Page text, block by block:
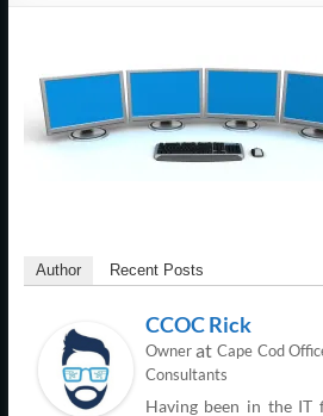
–
Cape
Cod,
are
Author Recent Posts
CCOC Rick
Ownerat Cape Cod
Consultants
Having been in the IT